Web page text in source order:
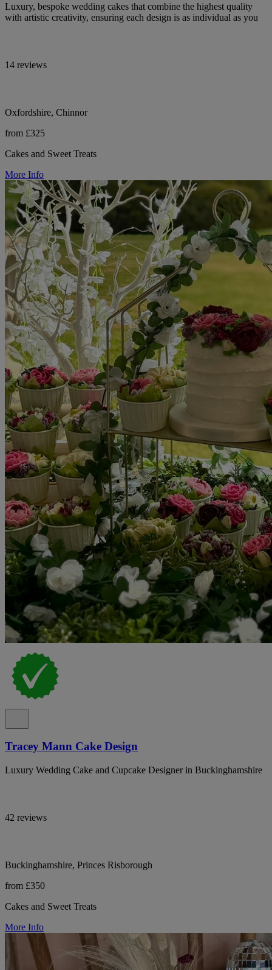
Luxury, bespoke wedding cakes that combine the highest quality
with artistic creativity, ensuring each design is as individual as you
14 reviews
Oxfordshire, Chinnor
from £325
Cakes and Sweet Treats
More Info
Tracey Mann Cake Design
Luxury Wedding Cake and Cupcake Designer in Buckinghamshire
42 reviews
Buckinghamshire, Princes Risborough
from £350
Cakes and Sweet Treats
More Info